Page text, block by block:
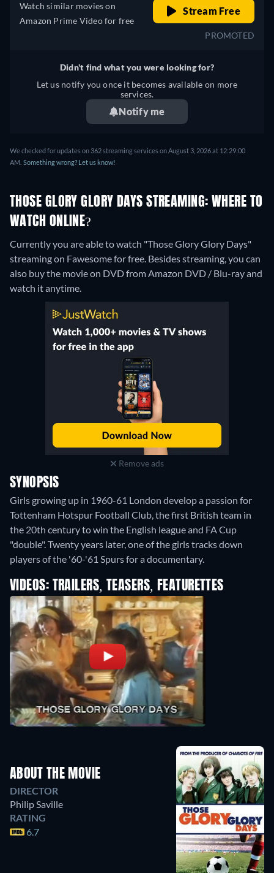
Watch similar movies on
Amazon Prime Video for free
Stream Free
PROMOTED
Didn't find what you were looking for?
Let us notify you once it becomes available on more
services.
Notify me
We checked for updates on 362 streaming services on August 3, 2026 at 12:29:00
AM. Something wrong? Let us know!
THOSE GLORY GLORY DAYS STREAMING: WHERE TO
WATCH ONLINE?
Currently you are able to watch "Those Glory Glory Days"
streaming on Fawesome for free. Besides streaming, you can
also buy the movie on DVD from Amazon DVD / Blu-ray and
watch it anytime.
Remove ads
SYNOPSIS
Girls growing up in 1960-61 London develop a passion for
Tottenham Hotspur Football Club, the first British team in
the 20th century to win the English league and FA Cup
"double". Twenty years later, one of the girls tracks down
players of the '60-'61 Spurs for a documentary.
VIDEOS: TRAILERS, TEASERS, FEATURETTES
ABOUT THE MOVIE
DIRECTOR
Philip Saville
RATING
6.7